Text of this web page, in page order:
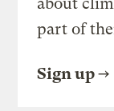
about
part of
Sign up